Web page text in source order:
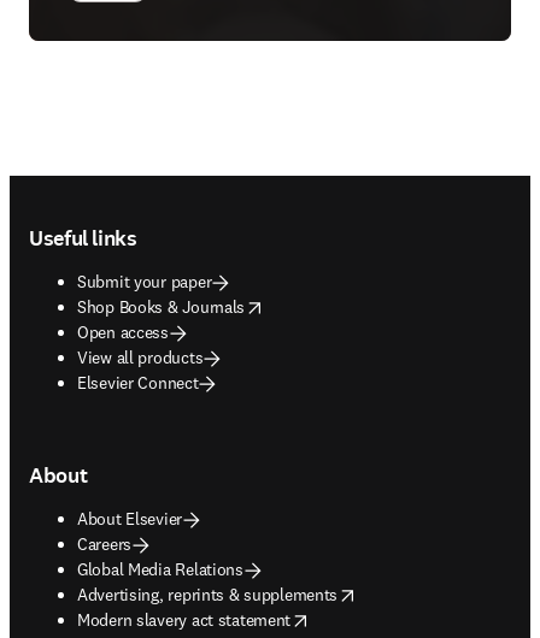
Useful links
Submit your paper
Shop Books & Journals
opens in new tab/window
Open access
View all products
Elsevier Connect
About
About Elsevier
Careers
Global Media Relations
Advertising, reprints & supplements
opens in new tab/window
Modern slavery act statement
opens in new tab/window